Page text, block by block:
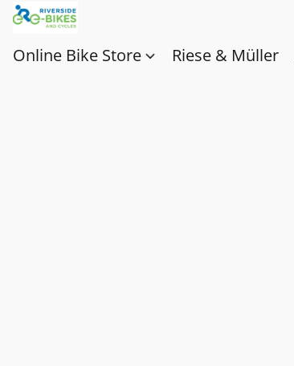
Online Bike Store Riese & Müller